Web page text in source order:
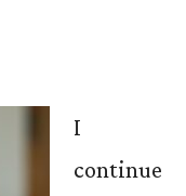
I
continue